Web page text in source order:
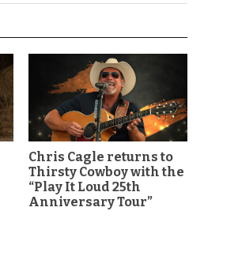
Chris Cagle returns to
Thirsty Cowboy with the
“Play It Loud 25th
Anniversary Tour”